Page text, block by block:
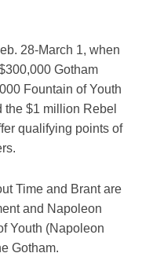
28-March 1, when
Gotham
Fountain of Youth
the $1 million Rebel
qualifying points of
Time and Brant are
and Napoleon
Youth (Napoleon
Gotham.